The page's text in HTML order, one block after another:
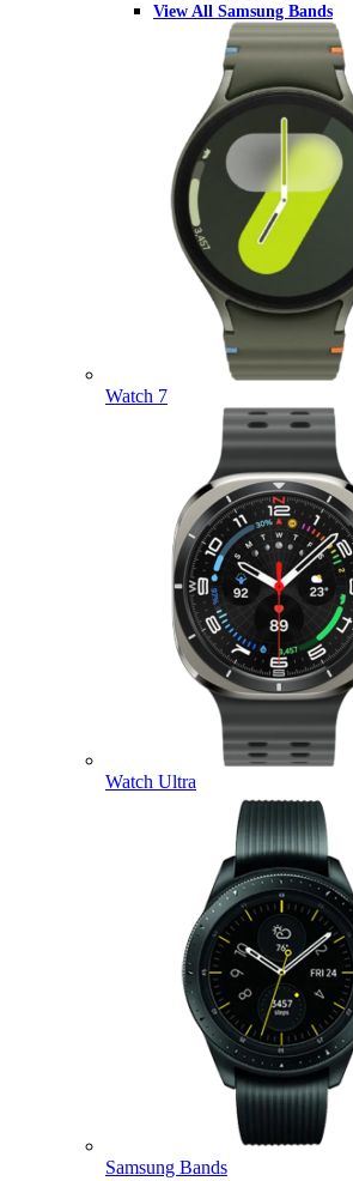
View All Samsung Bands
Watch 7
Watch Ultra
Samsung Bands